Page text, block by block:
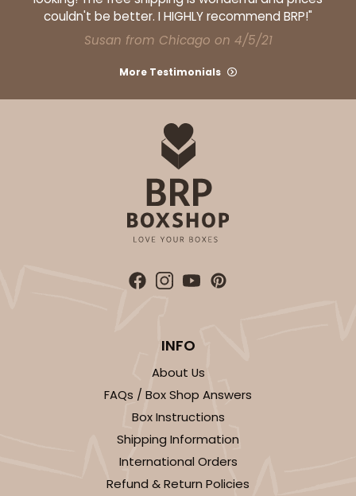
couldn't be better. I HIGHLY recommend BRP!"
Susan from Chicago on 4/5/21
More Testimonials
INFO
About Us
FAQs / Box Shop Answers
Box Instructions
Shipping Information
International Orders
Refund & Return Policies